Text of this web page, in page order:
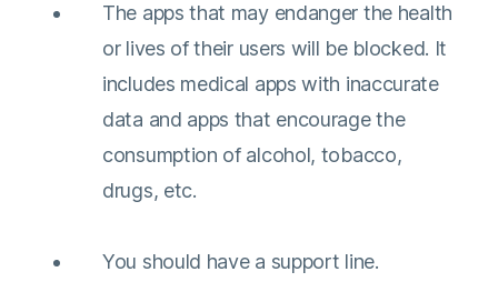
The apps that may endanger the health
or lives of their users will be blocked. It
includes medical apps with inaccurate
data and apps that encourage the
consumption of alcohol, tobacco,
drugs, etc.
You should have a support line.